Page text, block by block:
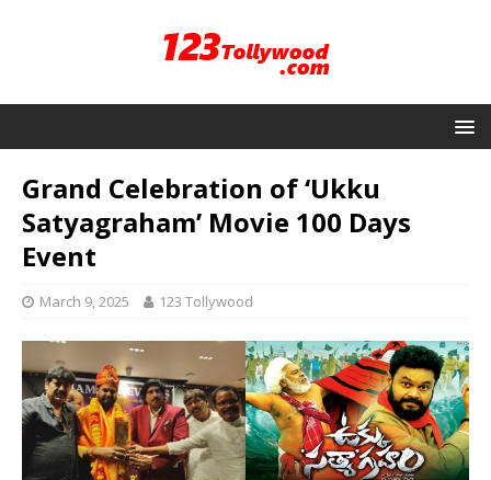
Grand Celebration of ‘Ukku
Satyagraham’ Movie 100 Days
Event
March 9, 2025 123 Tollywood